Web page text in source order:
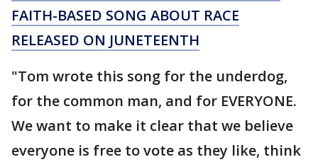
FAITH-BASED SONG ABOUT RACE
RELEASED ON JUNETEENTH
"Tom wrote this song for the underdog,
for the common man, and for EVERYONE.
We want to make it clear that we believe
everyone is free to vote as they like, think